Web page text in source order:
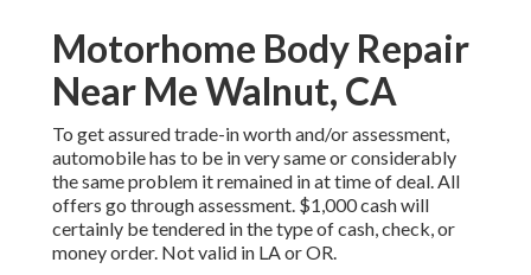
Motorhome Body Repair
Near Me Walnut, CA
To get assured trade-in worth and/or assessment,
automobile has to be in very same or considerably
the same problem it remained in at time of deal. All
offers go through assessment. $1,000 cash will
certainly be tendered in the type of cash, check, or
money order. Not valid in LA or OR.